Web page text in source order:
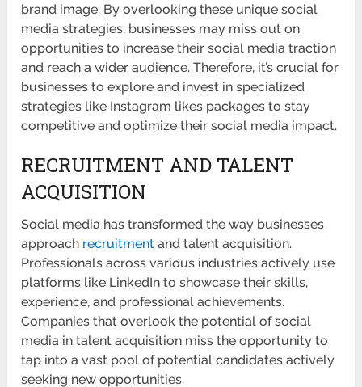
brand image. By overlooking these unique social
media strategies, businesses may miss out on
opportunities to increase their social media traction
and reach a wider audience. Therefore, it’s crucial for
businesses to explore and invest in specialized
strategies like Instagram likes packages to stay
competitive and optimize their social media impact.
RECRUITMENT AND TALENT
ACQUISITION
Social media has transformed the way businesses
approach recruitment and talent acquisition.
Professionals across various industries actively use
platforms like LinkedIn to showcase their skills,
experience, and professional achievements.
Companies that overlook the potential of social
media in talent acquisition miss the opportunity to
tap into a vast pool of potential candidates actively
seeking new opportunities.